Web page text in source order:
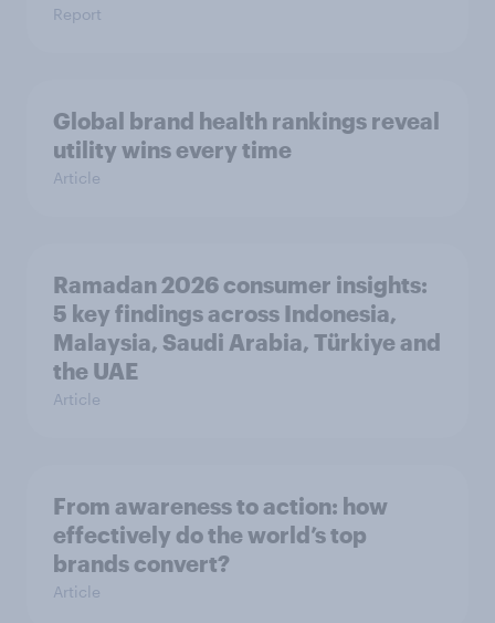
Report
Global brand health rankings reveal
utility wins every time
Article
Ramadan 2026 consumer insights:
5 key findings across Indonesia,
Malaysia, Saudi Arabia, Türkiye and
the UAE
Article
From awareness to action: how
effectively do the world’s top
brands convert?
Article